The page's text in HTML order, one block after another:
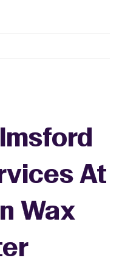
At
Wax